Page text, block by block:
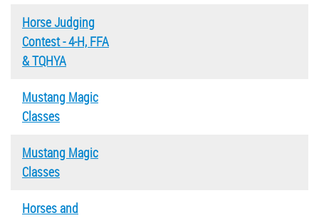
Horse Judging
Contest - 4-H, FFA
& TQHYA
Mustang Magic
Classes
Mustang Magic
Classes
Horses and